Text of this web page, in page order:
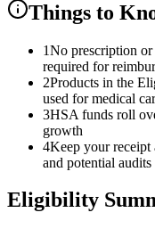
Things to
1No prescription
required for
2Products in the
used for medical
3HSA funds roll
growth
4Keep your receipt
and potential audits
Eligibility